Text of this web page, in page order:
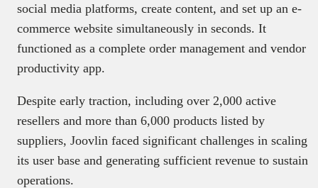
social media platforms, create content, and set up an e-
commerce website simultaneously in seconds. It
functioned as a complete order management and vendor
productivity app.
Despite early traction, including over 2,000 active
resellers and more than 6,000 products listed by
suppliers, Joovlin faced significant challenges in scaling
its user base and generating sufficient revenue to sustain
operations.